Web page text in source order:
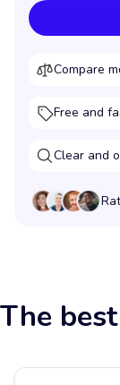
Compare
Free and
Clear and
The